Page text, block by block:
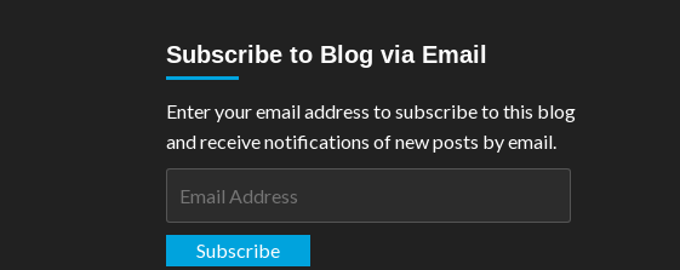
Subscribe to Blog via Email
Enter your email address to subscribe to this blog
and receive notifications of new posts by email.
Subscribe